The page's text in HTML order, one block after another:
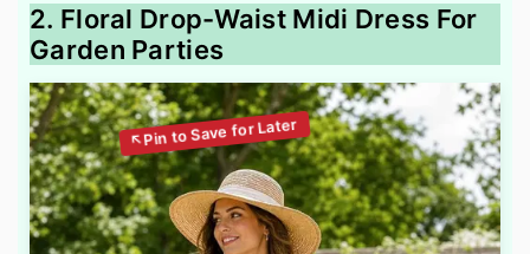
2. Floral Drop-Waist Midi Dress For
Garden Parties